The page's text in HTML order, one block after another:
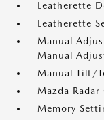
Leatherette
Leatherette
Manual
Manual
Manual Tilt/
Mazda
Memory